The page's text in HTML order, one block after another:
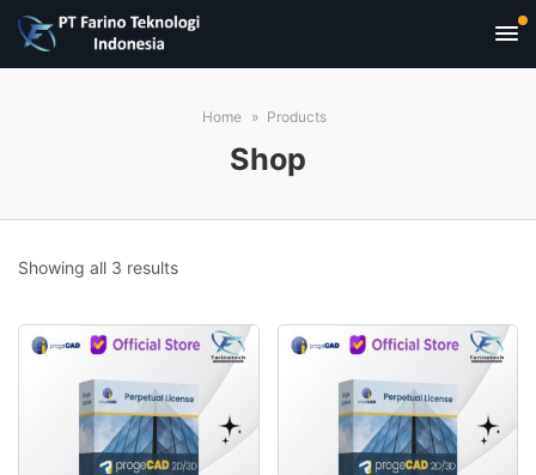
Home Products
Shop
Showing all 3 resultsSorted
popularity